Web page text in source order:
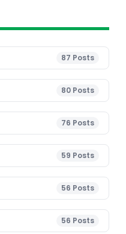
87 Posts
80 Posts
76 Posts
59 Posts
56 Posts
56 Posts